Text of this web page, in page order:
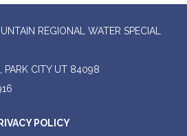
REGIONAL WATER SPECIAL
PARK CITY UT 84098
POLICY